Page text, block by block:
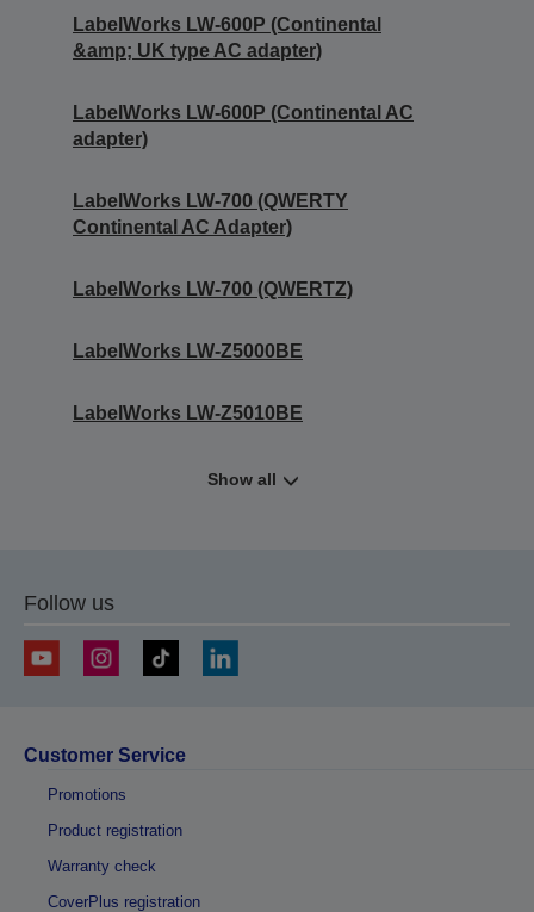
LabelWorks LW-600P (Continental
&amp; UK type AC adapter)
LabelWorks LW-600P (Continental AC
adapter)
LabelWorks LW-700 (QWERTY
Continental AC Adapter)
LabelWorks LW-700 (QWERTZ)
LabelWorks LW-Z5000BE
LabelWorks LW-Z5010BE
Show all
Follow us
Customer Service
Promotions
Product registration
Warranty check
CoverPlus registration